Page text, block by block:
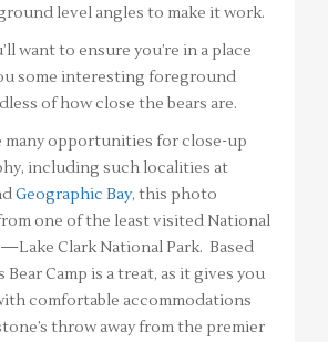
level angles to make it work.
want to ensure you’re in a place
some interesting foreground
of how close the bears are.
many opportunities for close-up
including such localities at
Geographic Bay, this photo
one of the least visited National
Clark National Park. Based
Bear Camp is a treat, as it gives you
comfortable accommodations
throw away from the premier